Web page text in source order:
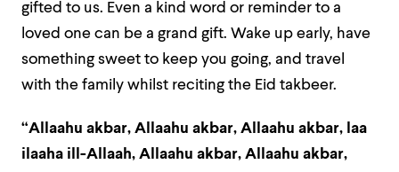
gifted to us. Even a kind word or reminder to a
loved one can be a grand gift. Wake up early, have
something sweet to keep you going, and travel
with the family whilst reciting the Eid takbeer.
“Allaahu akbar, Allaahu akbar, Allaahu akbar, laa
ilaaha ill-Allaah, Allaahu akbar, Allaahu akbar,